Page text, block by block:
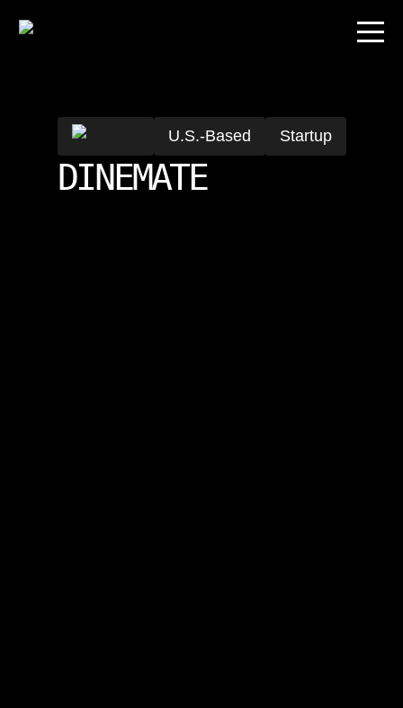
U.S.-Based Startup
DINEMATE